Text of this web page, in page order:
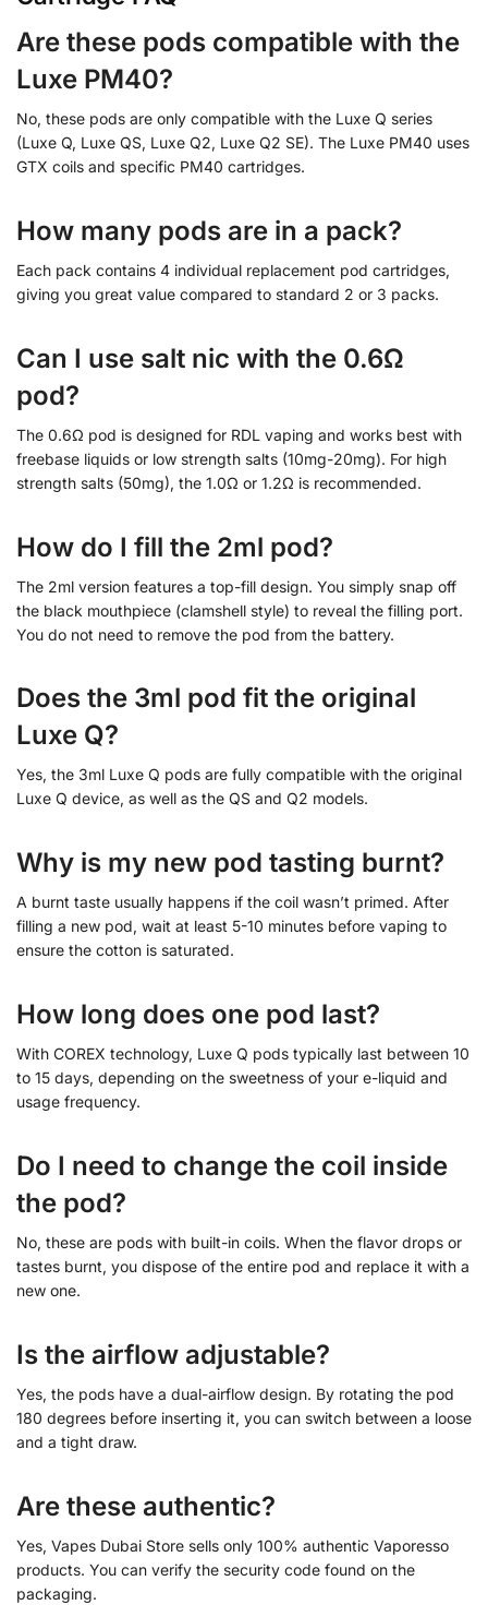
Are these pods compatible with the
Luxe PM40?
No, these pods are only compatible with the Luxe Q series
(Luxe Q, Luxe QS, Luxe Q2, Luxe Q2 SE). The Luxe PM40 uses
GTX coils and specific PM40 cartridges.
How many pods are in a pack?
Each pack contains 4 individual replacement pod cartridges,
giving you great value compared to standard 2 or 3 packs.
Can I use salt nic with the 0.6Ω
pod?
The 0.6Ω pod is designed for RDL vaping and works best with
freebase liquids or low strength salts (10mg-20mg). For high
strength salts (50mg), the 1.0Ω or 1.2Ω is recommended.
How do I fill the 2ml pod?
The 2ml version features a top-fill design. You simply snap off
the black mouthpiece (clamshell style) to reveal the filling port.
You do not need to remove the pod from the battery.
Does the 3ml pod fit the original
Luxe Q?
Yes, the 3ml Luxe Q pods are fully compatible with the original
Luxe Q device, as well as the QS and Q2 models.
Why is my new pod tasting burnt?
A burnt taste usually happens if the coil wasn’t primed. After
filling a new pod, wait at least 5-10 minutes before vaping to
ensure the cotton is saturated.
How long does one pod last?
With COREX technology, Luxe Q pods typically last between 10
to 15 days, depending on the sweetness of your e-liquid and
usage frequency.
Do I need to change the coil inside
the pod?
No, these are pods with built-in coils. When the flavor drops or
tastes burnt, you dispose of the entire pod and replace it with a
new one.
Is the airflow adjustable?
Yes, the pods have a dual-airflow design. By rotating the pod
180 degrees before inserting it, you can switch between a loose
and a tight draw.
Are these authentic?
Yes, Vapes Dubai Store sells only 100% authentic Vaporesso
products. You can verify the security code found on the
packaging.